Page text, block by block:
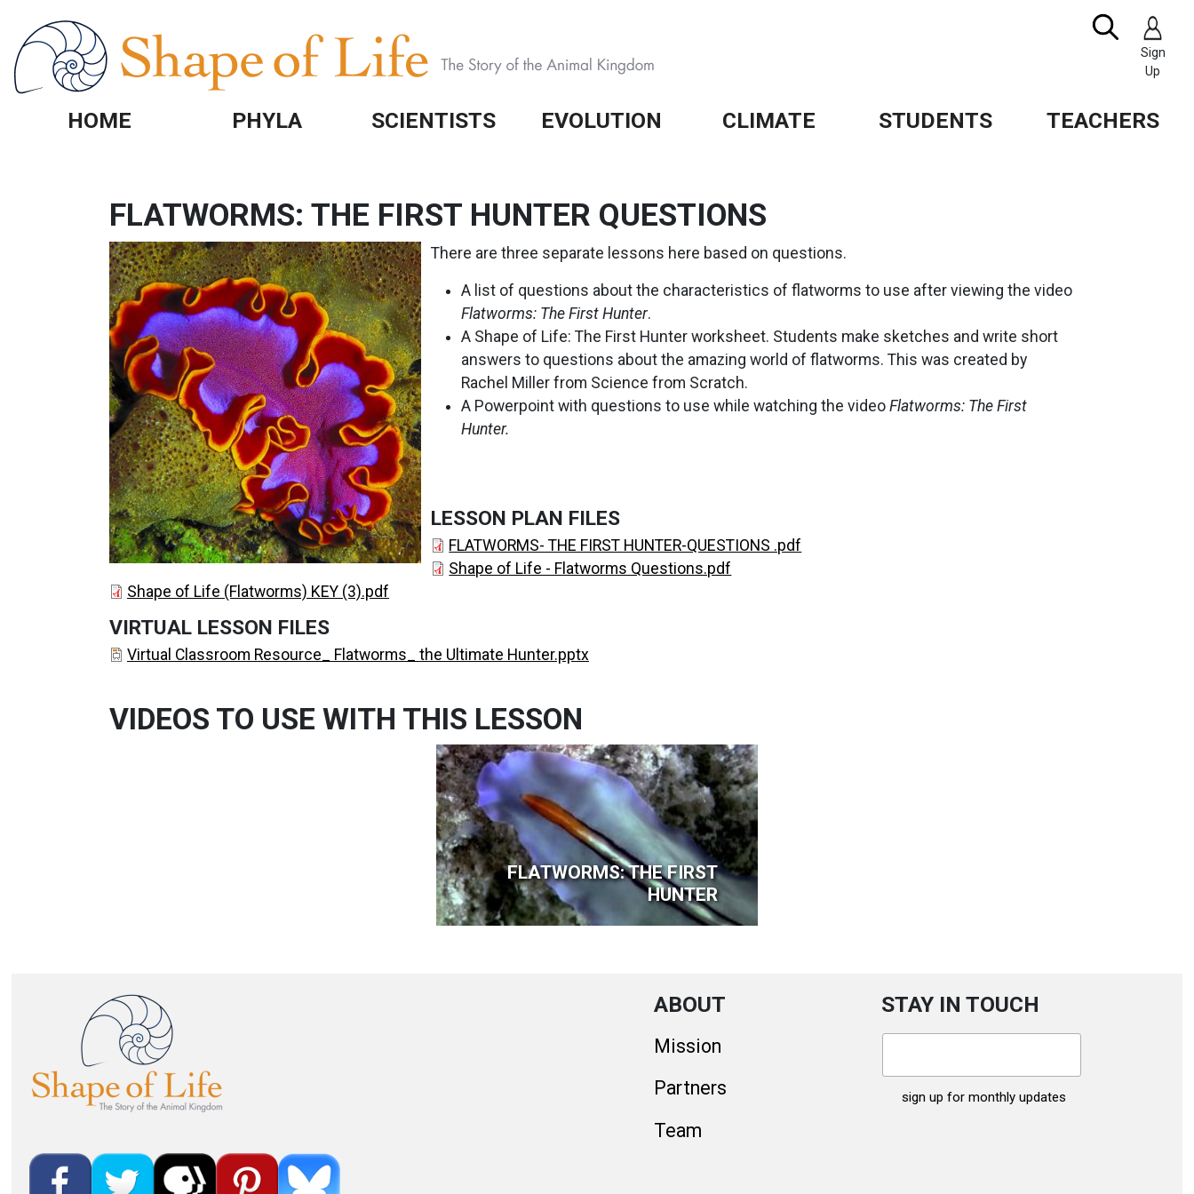
Search IMAGE
Sign
Up
HOME PHYLA SCIENTISTS EVOLUTION CLIMATE STUDENTS TEACHERS
FLATWORMS: THE FIRST HUNTER QUESTIONS
IMAGE There are three separate lessons here based on questions.
A list of questions about the characteristics of flatworms to use after viewing the video
Flatworms: The First Hunter.
A Shape of Life: The First Hunter worksheet. Students make sketches and write short
answers to questions about the amazing world of flatworms. This was created by
Rachel Miller from Science from Scratch.
A Powerpoint with questions to use while watching the video Flatworms: The First
Hunter.
LESSON PLAN FILES
DOCUMENT
FLATWORMS- THE FIRST HUNTER-QUESTIONS .pdf
DOCUMENT Shape of Life - Flatworms Questions.pdf
DOCUMENT
Shape of Life (Flatworms) KEY (3).pdf
VIRTUAL LESSON FILES
DOCUMENT
Virtual Classroom Resource_ Flatworms_ the Ultimate Hunter.pptx
VIDEOS TO USE WITH THIS LESSON
FLATWORMS: THE FIRST
HUNTER
ABOUT
Mission
Partners
Team
STAY IN TOUCH